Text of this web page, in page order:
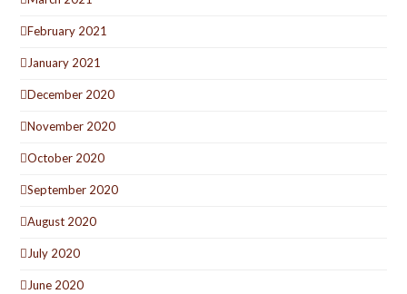
February 2021
January 2021
December 2020
November 2020
October 2020
September 2020
August 2020
July 2020
June 2020